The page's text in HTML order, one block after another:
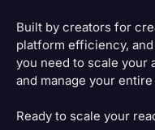
Built by creators for
platform efficiency,
you need to scale your
and manage your
Ready to scale your